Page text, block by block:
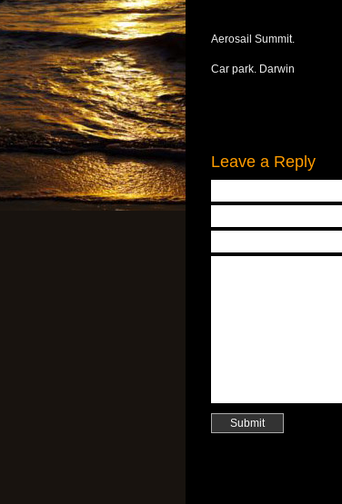
Aerosail Summit.
Car park. Darwin
Leave a Reply